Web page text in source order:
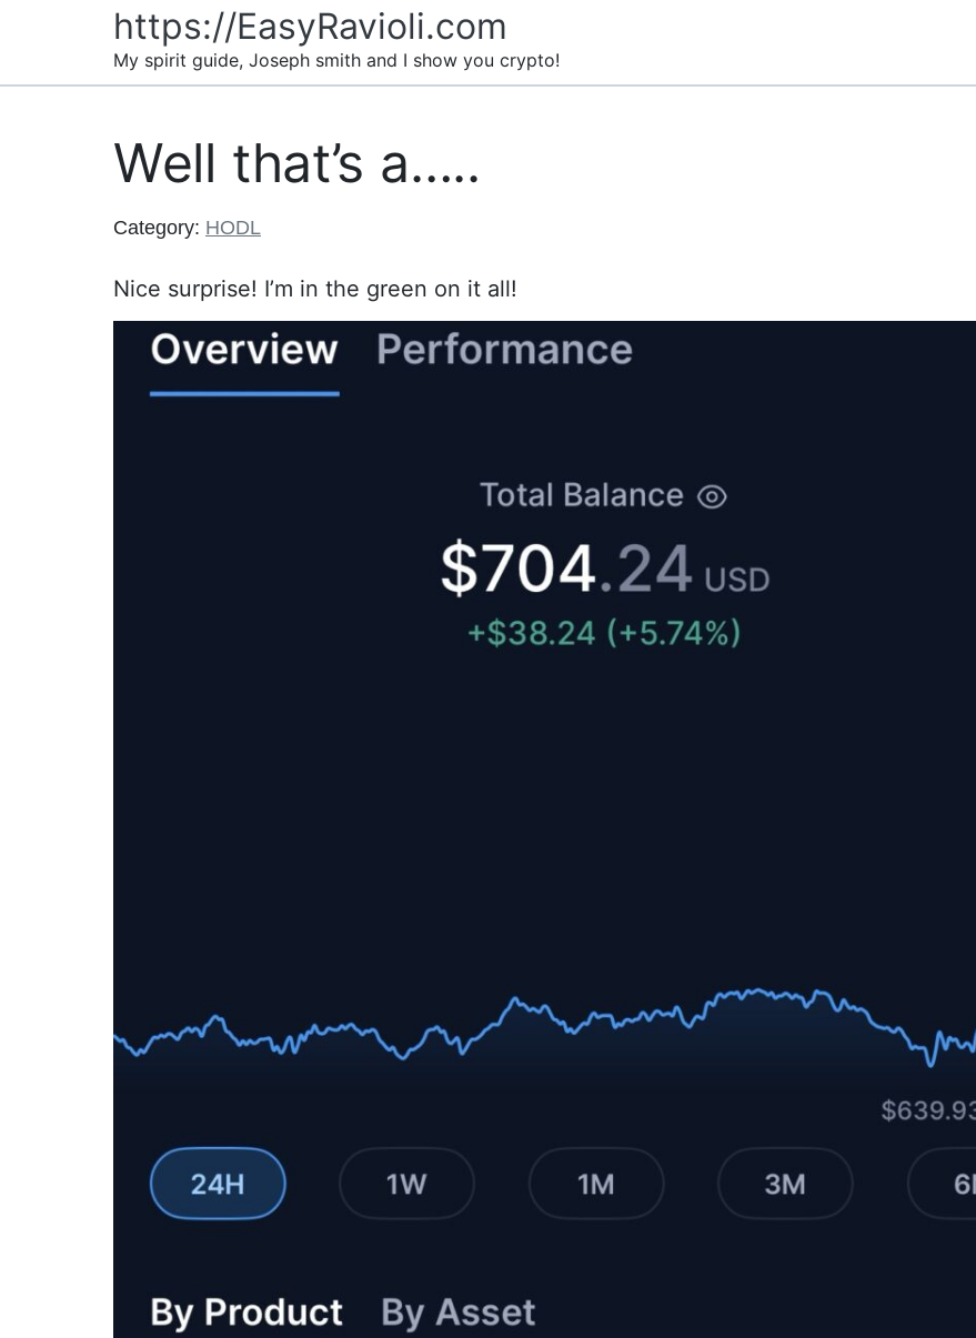
https://EasyRavioli.com
My spirit guide, Joseph smith and I show you crypto!
Well that’s a…..
Category: HODL
Nice surprise! I’m in the green on it all!